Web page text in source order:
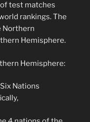
test matches
rankings. The
Northern
Hemisphere.
Hemisphere:
Nations